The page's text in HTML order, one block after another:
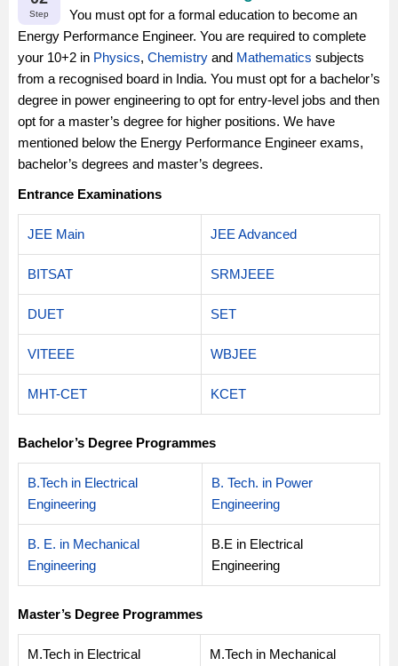
Step
You must opt for a formal education to become an
Energy Performance Engineer. You are required to complete
your 10+2 in Physics, Chemistry and Mathematics subjects
from a recognised board in India. You must opt for a bachelor’s
degree in power engineering to opt for entry-level jobs and then
opt for a master’s degree for higher positions. We have
mentioned below the Energy Performance Engineer exams,
bachelor’s degrees and master’s degrees.
Entrance Examinations
JEE Main JEE Advanced
BITSAT SRMJEEE
DUET SET
VITEEE WBJEE
MHT-CET KCET
Bachelor’s Degree Programmes
B.Tech in Electrical
Engineering
B. Tech. in Power
Engineering
B. E. in Mechanical
Engineering
B.E in Electrical
Engineering
Master’s Degree Programmes
M.Tech in Electrical
M.Tech in Mechanical